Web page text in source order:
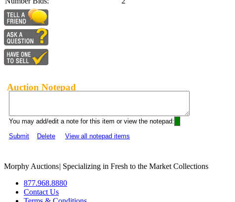
Auction Notepad
You may add/edit a note for this item or view the notepad:
Submit
Delete View all notepad items
Morphy Auctions| Specializing in Fresh to the Market Collections
877.968.8880
Contact Us